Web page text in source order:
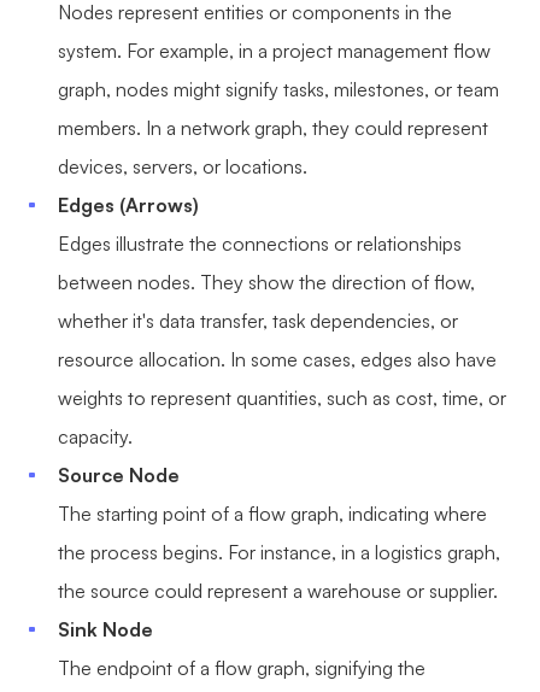
Private Deployment
Nodes represent entities or components in the
system. For example, in a project management flow
graph, nodes might signify tasks, milestones, or team
members. In a network graph, they could represent
devices, servers, or locations.
Edges (Arrows)
Edges illustrate the connections or relationships
between nodes. They show the direction of flow,
whether it's data transfer, task dependencies, or
resource allocation. In some cases, edges also have
weights to represent quantities, such as cost, time, or
capacity.
Source Node
The starting point of a flow graph, indicating where
the process begins. For instance, in a logistics graph,
the source could represent a warehouse or supplier.
Sink Node
The endpoint of a flow graph, signifying the